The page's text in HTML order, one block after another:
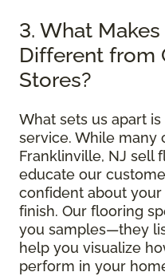
3. What
Different from
Stores?
What sets us apart
service. While many
Franklinville, NJ sell
educate our
confident about
finish. Our flooring
you samples—they
help you visualize
perform in your